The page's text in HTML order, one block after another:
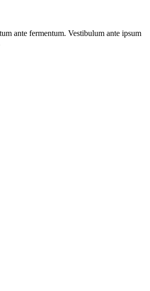
ante fermentum. Vestibulum ante ipsum